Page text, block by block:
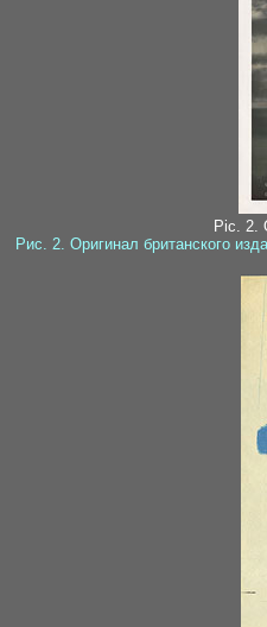
Pic. 2.
Рис. 2. Оригинал британского